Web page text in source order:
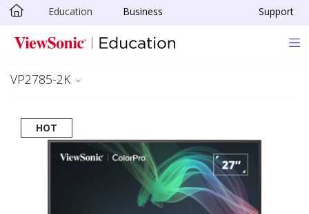
Skip to main content
Education Business Support
VP2785-2K
HOT